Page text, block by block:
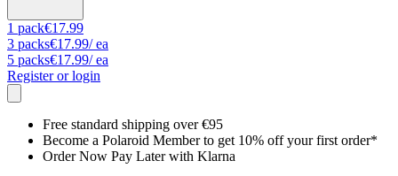
1 pack€17.99
3 packs€17.99/ ea
5 packs€17.99/ ea
Register or login
Free standard shipping over €95
Become a Polaroid Member to get 10% off your first order*
Order Now Pay Later with Klarna